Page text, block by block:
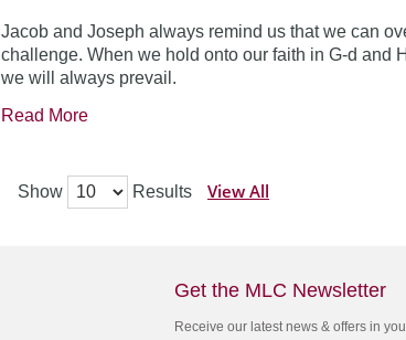
Jacob and Joseph always remind us that we can
challenge. When we hold onto our faith in G-d and
we will always prevail.
Read More
Show Results View All
Get the MLC Newsletter
Receive our latest news & offers in